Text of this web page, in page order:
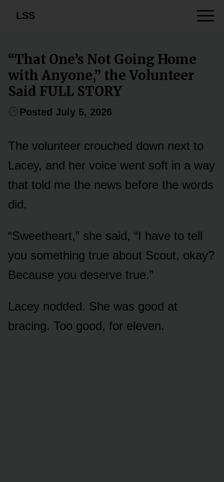
LSS
“That One’s Not Going Home
with Anyone,” the Volunteer
Said FULL STORY
Posted July 5, 2026
The volunteer crouched down next to
Lacey, and her voice went soft in a way
that told me the news before the words
did.
“Sweetheart,” she said, “I have to tell
you something true about Scout, okay?
Because you deserve true.”
Lacey nodded. She was good at
bracing. Too good, for eleven.